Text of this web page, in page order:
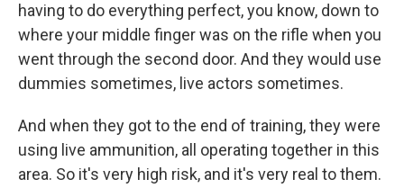
having to do everything perfect, you know, down to
where your middle finger was on the rifle when you
went through the second door. And they would use
dummies sometimes, live actors sometimes.
And when they got to the end of training, they were
using live ammunition, all operating together in this
area. So it's very high risk, and it's very real to them.